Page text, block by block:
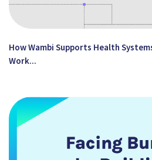
How Wambi Supports Health
Work...